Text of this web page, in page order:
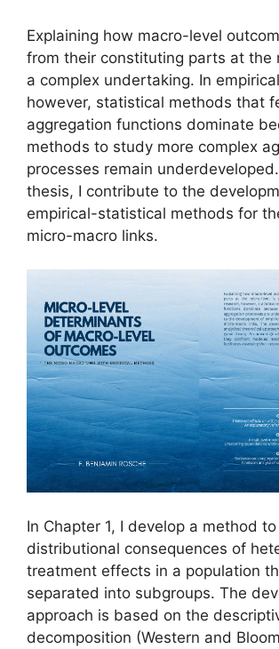
Explaining how macro-level
from their constituting parts at the
a complex undertaking. In
however, statistical methods that
aggregation functions dominate
methods to study more complex
processes remain
thesis, I contribute to the
empirical-statistical methods for
micro-macro links.
In Chapter 1, I develop a method
distributional consequences of
treatment effects in a population
separated into subgroups. The
approach is based on the
decomposition (Western and